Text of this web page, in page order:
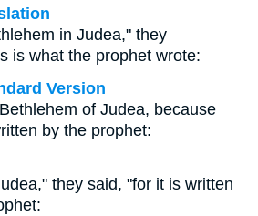
in Judea," they
is what the prophet wrote:
Version
of Judea, because
by the prophet:
they said, "for it is written